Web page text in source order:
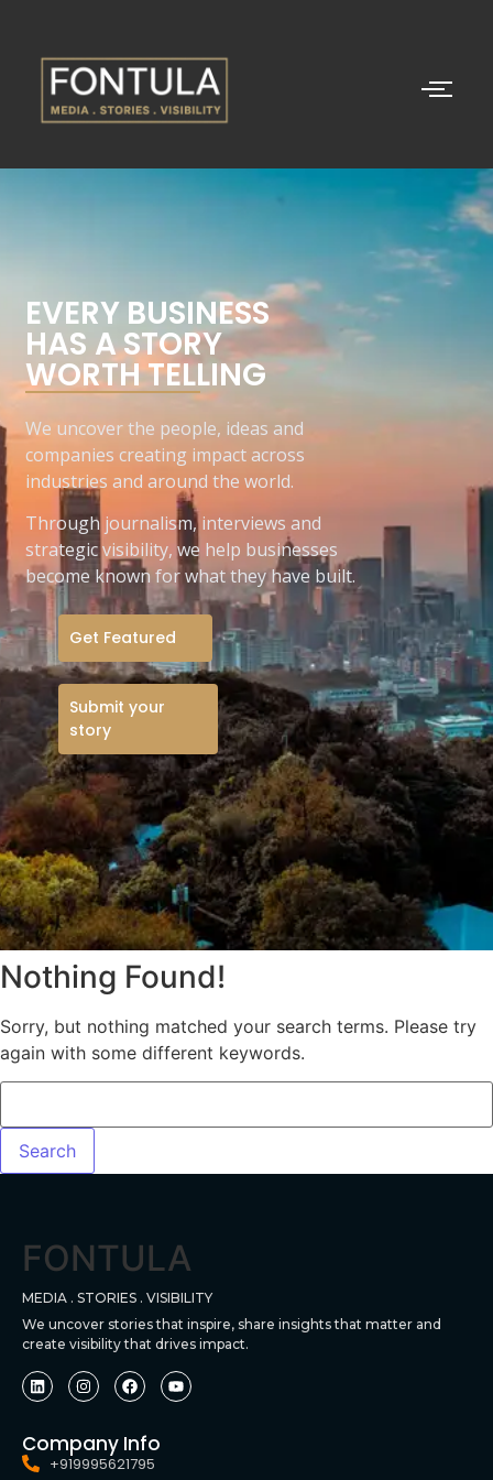
EVERY BUSINESS
HAS A STORY
WORTH TELLING
We uncover the people, ideas and
companies creating impact across
industries and around the world.
Through journalism, interviews and
strategic visibility, we help businesses
become known for what they have built.
Get Featured
Submit your
story
Nothing Found!
Sorry, but nothing matched your search terms. Please try
again with some different keywords.
FONTULA
MEDIA . STORIES . VISIBILITY
We uncover stories that inspire, share insights that matter and
create visibility that drives impact.
Company Info
+919995621795